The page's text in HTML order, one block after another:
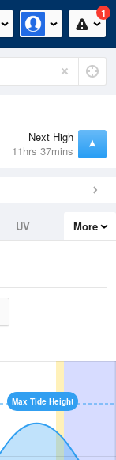
1
Next High
11hrs 37mins
UV
More
Max Tide Height